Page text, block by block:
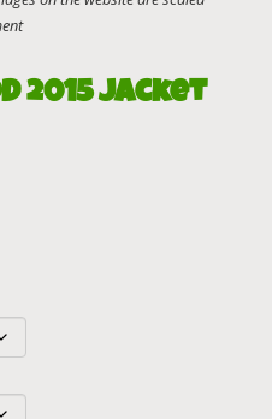
2015 Jacket